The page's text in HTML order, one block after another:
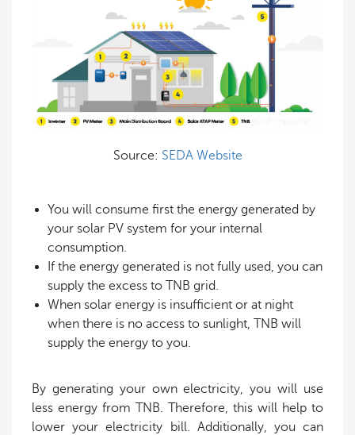
Source: SEDA Website
You will consume first the energy generated by
your solar PV system for your internal
consumption.
If the energy generated is not fully used, you can
supply the excess to TNB grid.
When solar energy is insufficient or at night
when there is no access to sunlight, TNB will
supply the energy to you.
By generating your own electricity, you will use
less energy from TNB. Therefore, this will help to
lower your electricity bill. Additionally, you can